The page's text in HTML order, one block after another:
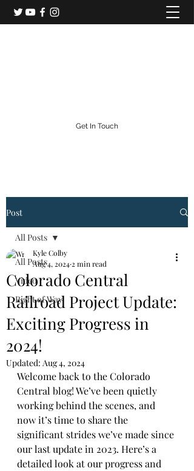
Get In Touch
Post
All Posts
Video
Right of Way
All Posts
Colorado Central
Railroad Project Update:
Exciting Progress in
2024!
Kyle Colby
Aug 4, 2024 2 min read
Updated: Aug 4, 2024
Welcome back to the Colorado
Central blog! We’ve been quietly
working behind the scenes, and
now it’s time to share the
significant strides we’ve made since
our last update in 2023. Here’s a
detailed look at our progress and